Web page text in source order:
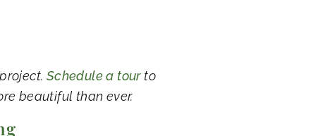
Schedule a tourto
beautiful than ever.